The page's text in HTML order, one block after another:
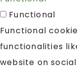
Functional
Functional
functionalities
website on